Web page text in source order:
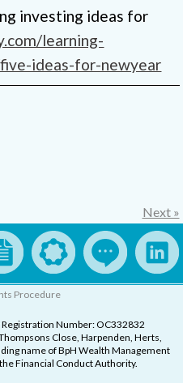
investing ideas for
learning-
ideas-for-newyear
Next »
Procedure
Number: OC332832
Close, Harpenden, Herts,
name of BpH Wealth Management
Financial Conduct Authority.